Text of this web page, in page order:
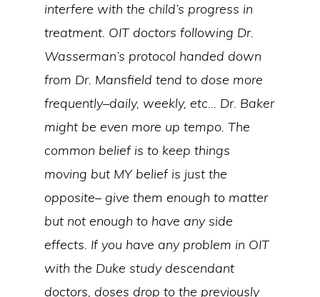
interfere with the child’s progress in
treatment. OIT doctors following Dr.
Wasserman’s protocol handed down
from Dr. Mansfield tend to dose more
frequently–daily, weekly, etc… Dr. Baker
might be even more up tempo. The
common belief is to keep things
moving but MY belief is just the
opposite– give them enough to matter
but not enough to have any side
effects. If you have any problem in OIT
with the Duke study descendant
doctors, doses drop to the previously